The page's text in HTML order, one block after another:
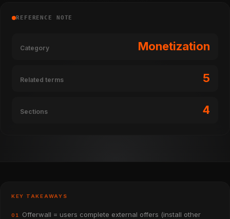
REFERENCE NOTE
Category Monetization
Related terms 5
Sections 4
KEY TAKEAWAYS
01
Offerwall = users complete external offers (install other